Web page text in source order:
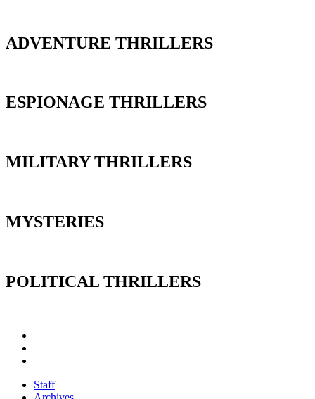
ADVENTURE THRILLERS
ESPIONAGE THRILLERS
MILITARY THRILLERS
MYSTERIES
POLITICAL THRILLERS
Staff